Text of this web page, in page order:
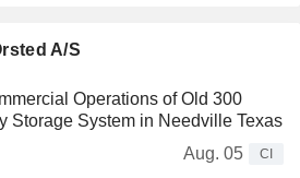
A/S
Operations of Old 300
Storage System in Needville Texas
Aug. 05
CI